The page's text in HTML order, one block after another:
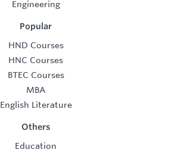
Engineering
Popular
HND Courses
HNC Courses
BTEC Courses
MBA
English Literature
Others
Education